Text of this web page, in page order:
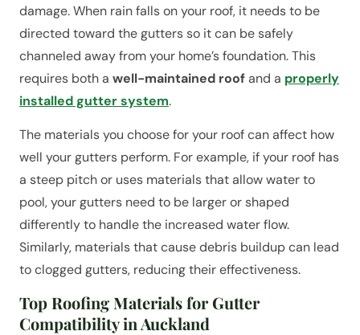
damage. When rain falls on your roof, it needs to be
directed toward the gutters so it can be safely
channeled away from your home’s foundation. This
requires both a well-maintained roofand a properly
installed gutter system.
The materials you choose for your roof can affect how
well your gutters perform. For example, if your roof has
a steep pitch or uses materials that allow water to
pool, your gutters need to be larger or shaped
differently to handle the increased water flow.
Similarly, materials that cause debris buildup can lead
to clogged gutters, reducing their effectiveness.
Top Roofing Materials for Gutter
Compatibility in Auckland